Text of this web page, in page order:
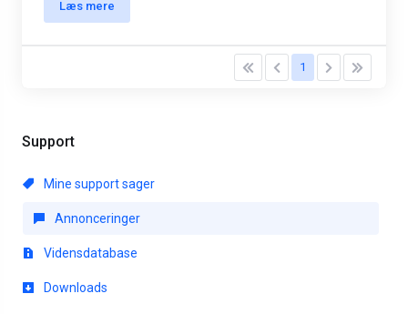
Support
Mine support sager
Annonceringer
Vidensdatabase
Downloads
Læs mere
1